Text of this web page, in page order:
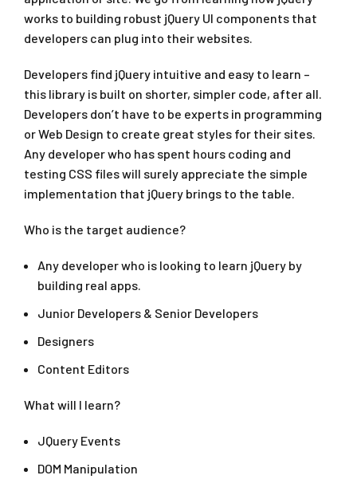
works to building robust jQuery UI components that
developers can plug into their websites.
Developers find jQuery intuitive and easy to learn –
this library is built on shorter, simpler code, after all.
Developers don’t have to be experts in programming
or Web Design to create great styles for their sites.
Any developer who has spent hours coding and
testing CSS files will surely appreciate the simple
implementation that jQuery brings to the table.
Who is the target audience?
Any developer who is looking to learn jQuery by
building real apps.
Junior Developers & Senior Developers
Designers
Content Editors
What will I learn?
JQuery Events
DOM Manipulation